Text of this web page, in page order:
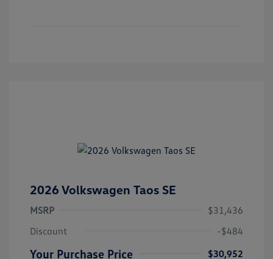
2026 Volkswagen Taos SE
MSRP
$31,436
Discount
-$484
Your Purchase Price $30,952